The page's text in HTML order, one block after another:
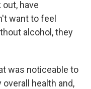
have
want to feel
alcohol, they
was noticeable to
health and,